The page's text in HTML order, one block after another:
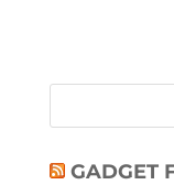
GADGET